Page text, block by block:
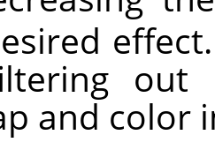
out
and color